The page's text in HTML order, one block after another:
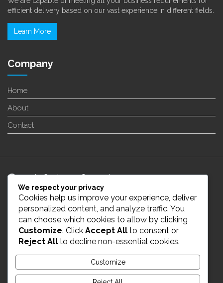
efficient delivery based on our vast experience in different fields.
Learn More
Company
Home
About
Contact
24/7 Customer Support
info@enverge.ca
Live Chat
We respect your privacy
Cookies help us improve your experience, deliver
personalized content, and analyze traffic. You
can choose which cookies to allow by clicking
Customize. Click Accept All to consent or
Reject All to decline non-essential cookies.
Customize